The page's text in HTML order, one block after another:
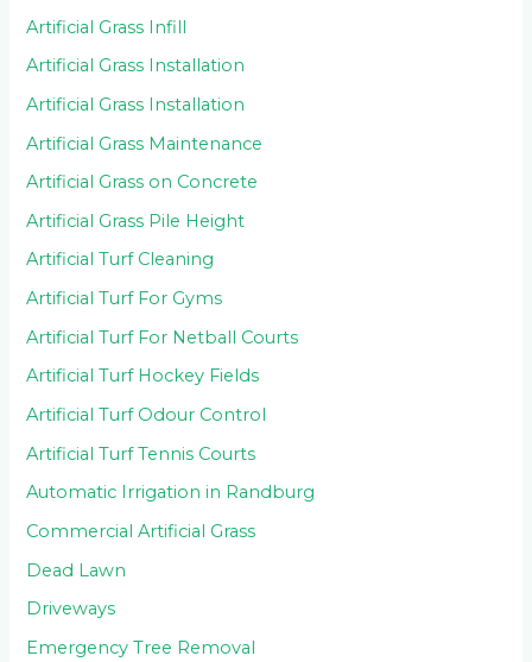
Artificial Grass Infill
Artificial Grass Installation
Artificial Grass Installation
Artificial Grass Maintenance
Artificial Grass on Concrete
Artificial Grass Pile Height
Artificial Turf Cleaning
Artificial Turf For Gyms
Artificial Turf For Netball Courts
Artificial Turf Hockey Fields
Artificial Turf Odour Control
Artificial Turf Tennis Courts
Automatic Irrigation in Randburg
Commercial Artificial Grass
Dead Lawn
Driveways
Emergency Tree Removal